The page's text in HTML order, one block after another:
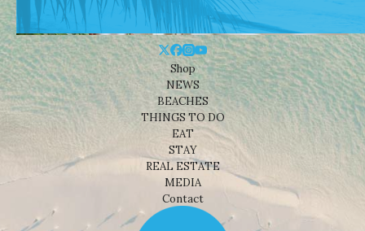
Shop
NEWS
BEACHES
THINGS TO DO
EAT
STAY
REAL ESTATE
MEDIA
Contact